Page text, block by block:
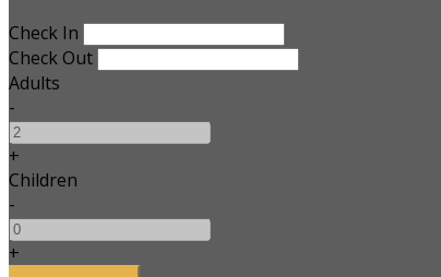
Check In
Check Out
Adults
-
+
Children
-
+